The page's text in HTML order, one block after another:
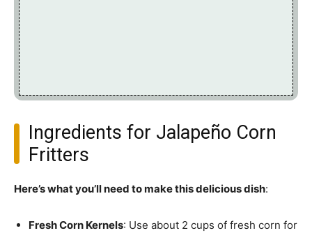
Ingredients for Jalapeño Corn
Fritters
Here’s what you’ll need to make this delicious dish:
Fresh Corn Kernels: Use about 2 cups of fresh corn for